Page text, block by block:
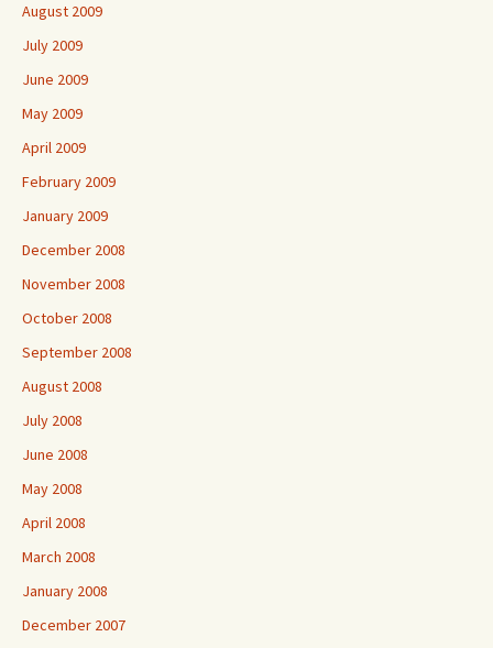
August 2009
July 2009
June 2009
May 2009
April 2009
February 2009
January 2009
December 2008
November 2008
October 2008
September 2008
August 2008
July 2008
June 2008
May 2008
April 2008
March 2008
January 2008
December 2007